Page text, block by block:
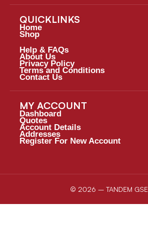
QUICKLINKS
Home
Shop
Help & FAQs
About Us
Privacy Policy
Terms and Conditions
Contact Us
MY ACCOUNT
Dashboard
Quotes
Account Details
Addresses
Register For New Account
© 2026 – TANDEM GSE